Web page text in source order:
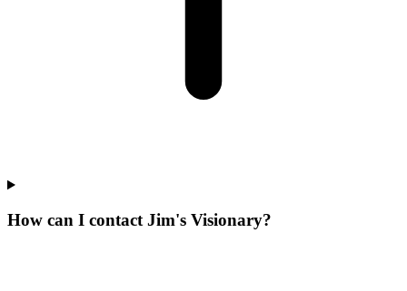
How can I contact Jim's Visionary?